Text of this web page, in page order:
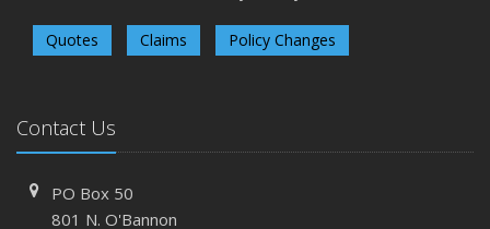
Quotes Claims Policy Changes
Contact Us
PO Box 50
801 N. O'Bannon